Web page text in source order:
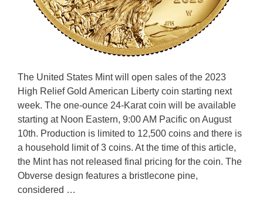
The United States Mint will open sales of the 2023
High Relief Gold American Liberty coin starting next
week. The one-ounce 24-Karat coin will be available
starting at Noon Eastern, 9:00 AM Pacific on August
10th. Production is limited to 12,500 coins and there is
a household limit of 3 coins. At the time of this article,
the Mint has not released final pricing for the coin. The
Obverse design features a bristlecone pine,
considered …